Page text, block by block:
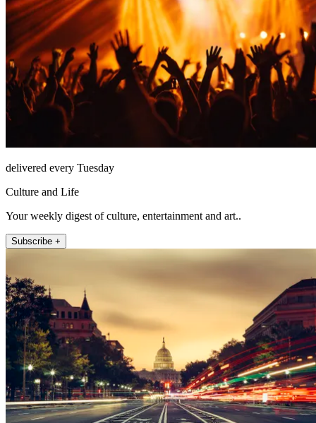
delivered every Tuesday
Culture and Life
Your weekly digest of culture, entertainment and art..
Subscribe +